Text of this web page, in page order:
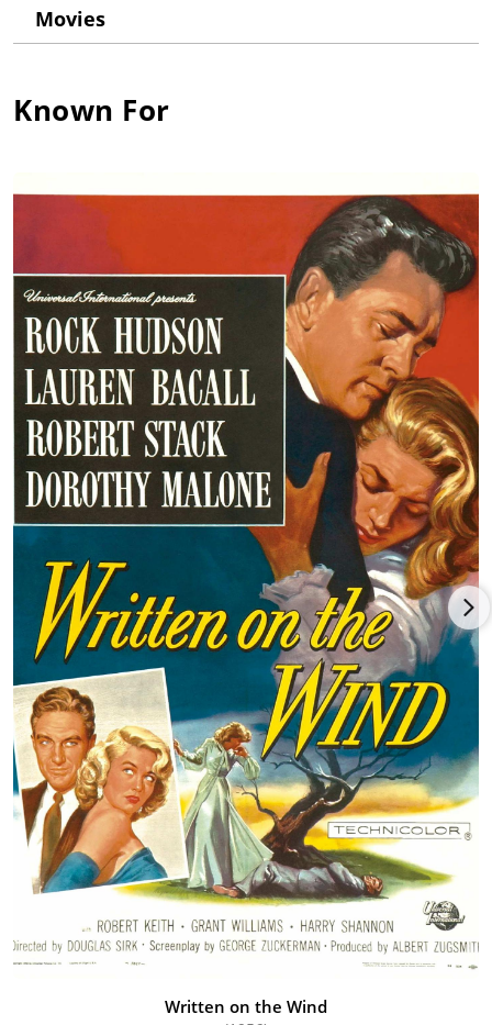
died of polio. Attending Ursuline Convent and Highland Park
graduation, she studied at Southern Methodist University with
The lovely brunette started off in typical RKO starlet mode with
acting/singing/dancing/diction lessons and bit parts (billed as
Dorothy Maloney) in such films as the Frank Sinatra musicals
Higher and Higher (1943) and Step Lively (1944), a couple of the
mystery "Falcon" entries and a showier role in Show Business
(1944) with Eddie Cantor and George Murphy. RKO lost
interest, however, after the two-year contract was up. Warner
Bros., however, stepped up to the plate and offered the actress
a contract. Now billed as Dorothy Malone, her third film
offering with the studio finally injected some adrenaline into
her floundering young career, when she earned the small role
of a seductive book clerk in the Bogart/Bacall classic The Big
Sleep (1946). Critics and audiences took notice of her
captivating little part. As a reward, the studio nudged her up
the billing ladder with more visible roles in Two Guys from
Texas (1948), Romance on the High Seas (1948), South of St.
Louis (1949) and Colorado Territory (1949), with the westerns
showing off her equestrian prowess if not her acting ability.
Despite this positive movement, Warner Bros. did not extend
Dorothy's contract in 1949 and she returned willingly back to
her tight-knit family in her native Dallas. Taking a steadier job
with an insurance agency, she happened to attend a work-
related convention in New York City and grew fascinated with
the big city. Deciding to recommit to her acting career, she
moved to the Big Apple and studied at the American Theater
Wing. In between her studies, she managed to find work on TV,
which spurred freelancing "B" movie offers in the routine form
of Saddle Legion (1951), The Bushwhackers (1951), the Martin &
Lewis romp Scared Stiff (1953), Law and Order (1953), Jack
Slade (1953), Pushover (1954) and Private Hell 36 (1954).
Things picked up noticeably once Dorothy went platinum
beauty. First off was as a sister to Doris Day in Young at Heart
Movies
Known For
Written on the Wind